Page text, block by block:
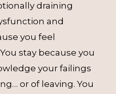
draining
and
you feel
stay because you
your failings
or of leaving. You